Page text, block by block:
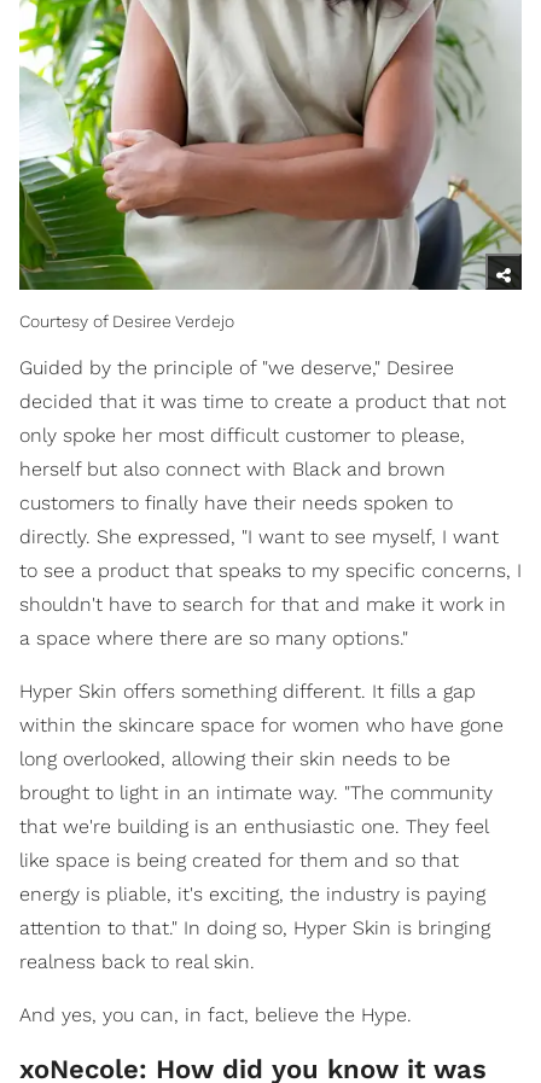
Courtesy of Desiree Verdejo
Guided by the principle of "we deserve," Desiree
decided that it was time to create a product that not
only spoke her most difficult customer to please,
herself but also connect with Black and brown
customers to finally have their needs spoken to
directly. She expressed, "I want to see myself, I want
to see a product that speaks to my specific concerns, I
shouldn't have to search for that and make it work in
a space where there are so many options."
Hyper Skin offers something different. It fills a gap
within the skincare space for women who have gone
long overlooked, allowing their skin needs to be
brought to light in an intimate way. "The community
that we're building is an enthusiastic one. They feel
like space is being created for them and so that
energy is pliable, it's exciting, the industry is paying
attention to that." In doing so, Hyper Skin is bringing
realness back to real skin.
And yes, you can, in fact, believe the Hype.
xoNecole: How did you know it was